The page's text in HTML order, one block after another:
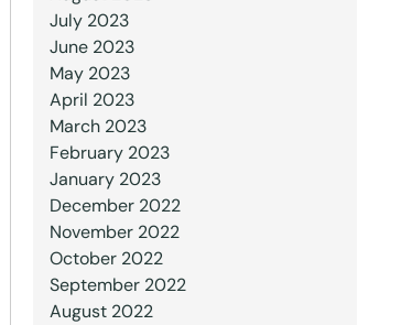
July 2023
June 2023
May 2023
April 2023
March 2023
February 2023
January 2023
December 2022
November 2022
October 2022
September 2022
August 2022